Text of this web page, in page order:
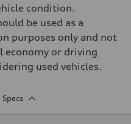
condition.
be used as a
purposes only and not
economy or driving
used vehicles.